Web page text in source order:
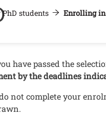
students Enrolling in
have passed the
by the deadlines
not complete your